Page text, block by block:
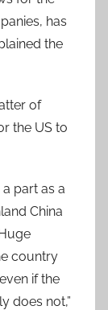
has
the
of
the US to
part as a
China
country
if the
does not,”